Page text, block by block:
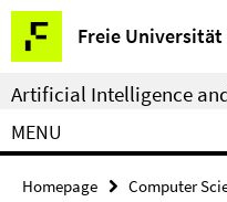
Springe
direkt
zu
Inhalt
Freie
Service
Navigation
Artificial Intelligence
MENU
Homepage Computer